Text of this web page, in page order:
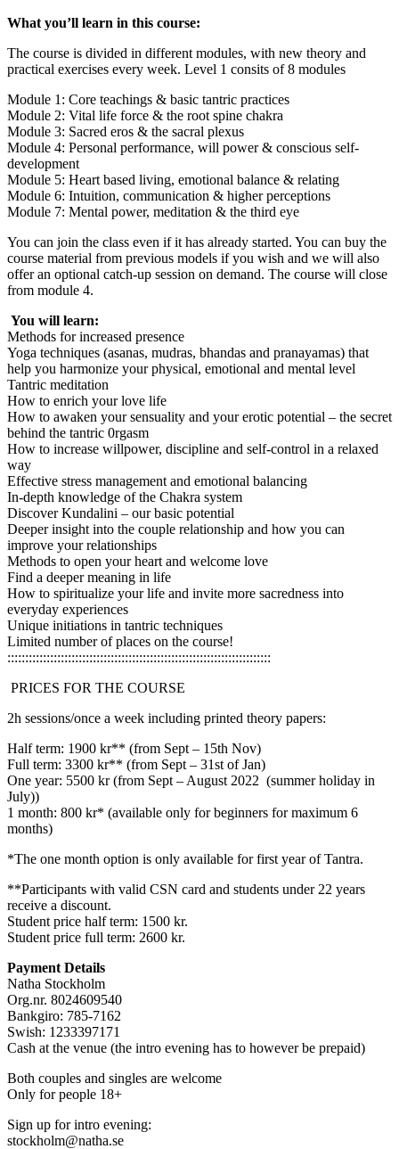
What you’ll learn in this course:
The course is divided in different modules, with new theory and
practical exercises every week. Level 1 consits of 8 modules
Module 1: Core teachings & basic tantric practices
Module 2: Vital life force & the root spine chakra
Module 3: Sacred eros & the sacral plexus
Module 4: Personal performance, will power & conscious self-
development
Module 5: Heart based living, emotional balance & relating
Module 6: Intuition, communication & higher perceptions
Module 7: Mental power, meditation & the third eye
You can join the class even if it has already started. You can buy the
course material from previous models if you wish and we will also
offer an optional catch-up session on demand. The course will close
from module 4.
You will learn:
Methods for increased presence
Yoga techniques (asanas, mudras, bhandas and pranayamas) that
help you harmonize your physical, emotional and mental level
Tantric meditation
How to enrich your love life
How to awaken your sensuality and your erotic potential – the secret
behind the tantric 0rgasm
How to increase willpower, discipline and self-control in a relaxed
way
Effective stress management and emotional balancing
In-depth knowledge of the Chakra system
Discover Kundalini – our basic potential
Deeper insight into the couple relationship and how you can
improve your relationships
Methods to open your heart and welcome love
Find a deeper meaning in life
How to spiritualize your life and invite more sacredness into
everyday experiences
Unique initiations in tantric techniques
Limited number of places on the course!
::::::::::::::::::::::::::::::::::::::::::::::::::::::::::::::::::::::::::
PRICES FOR THE COURSE
2h sessions/once a week including printed theory papers:
Half term: 1900 kr** (from Sept – 15th Nov)
Full term: 3300 kr** (from Sept – 31st of Jan)
One year: 5500 kr (from Sept – August 2022 (summer holiday in
July))
1 month: 800 kr* (available only for beginners for maximum 6
months)
*The one month option is only available for first year of Tantra.
**Participants with valid CSN card and students under 22 years
receive a discount.
Student price half term: 1500 kr.
Student price full term: 2600 kr.
Payment Details
Natha Stockholm
Org.nr. 8024609540
Bankgiro: 785-7162
Swish: 1233397171
Cash at the venue (the intro evening has to however be prepaid)
Both couples and singles are welcome
Only for people 18+
Sign up for intro evening:
stockholm@natha.se